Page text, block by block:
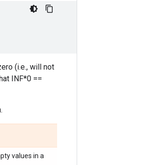
(i.e., will not
INF*0 ==
values in a